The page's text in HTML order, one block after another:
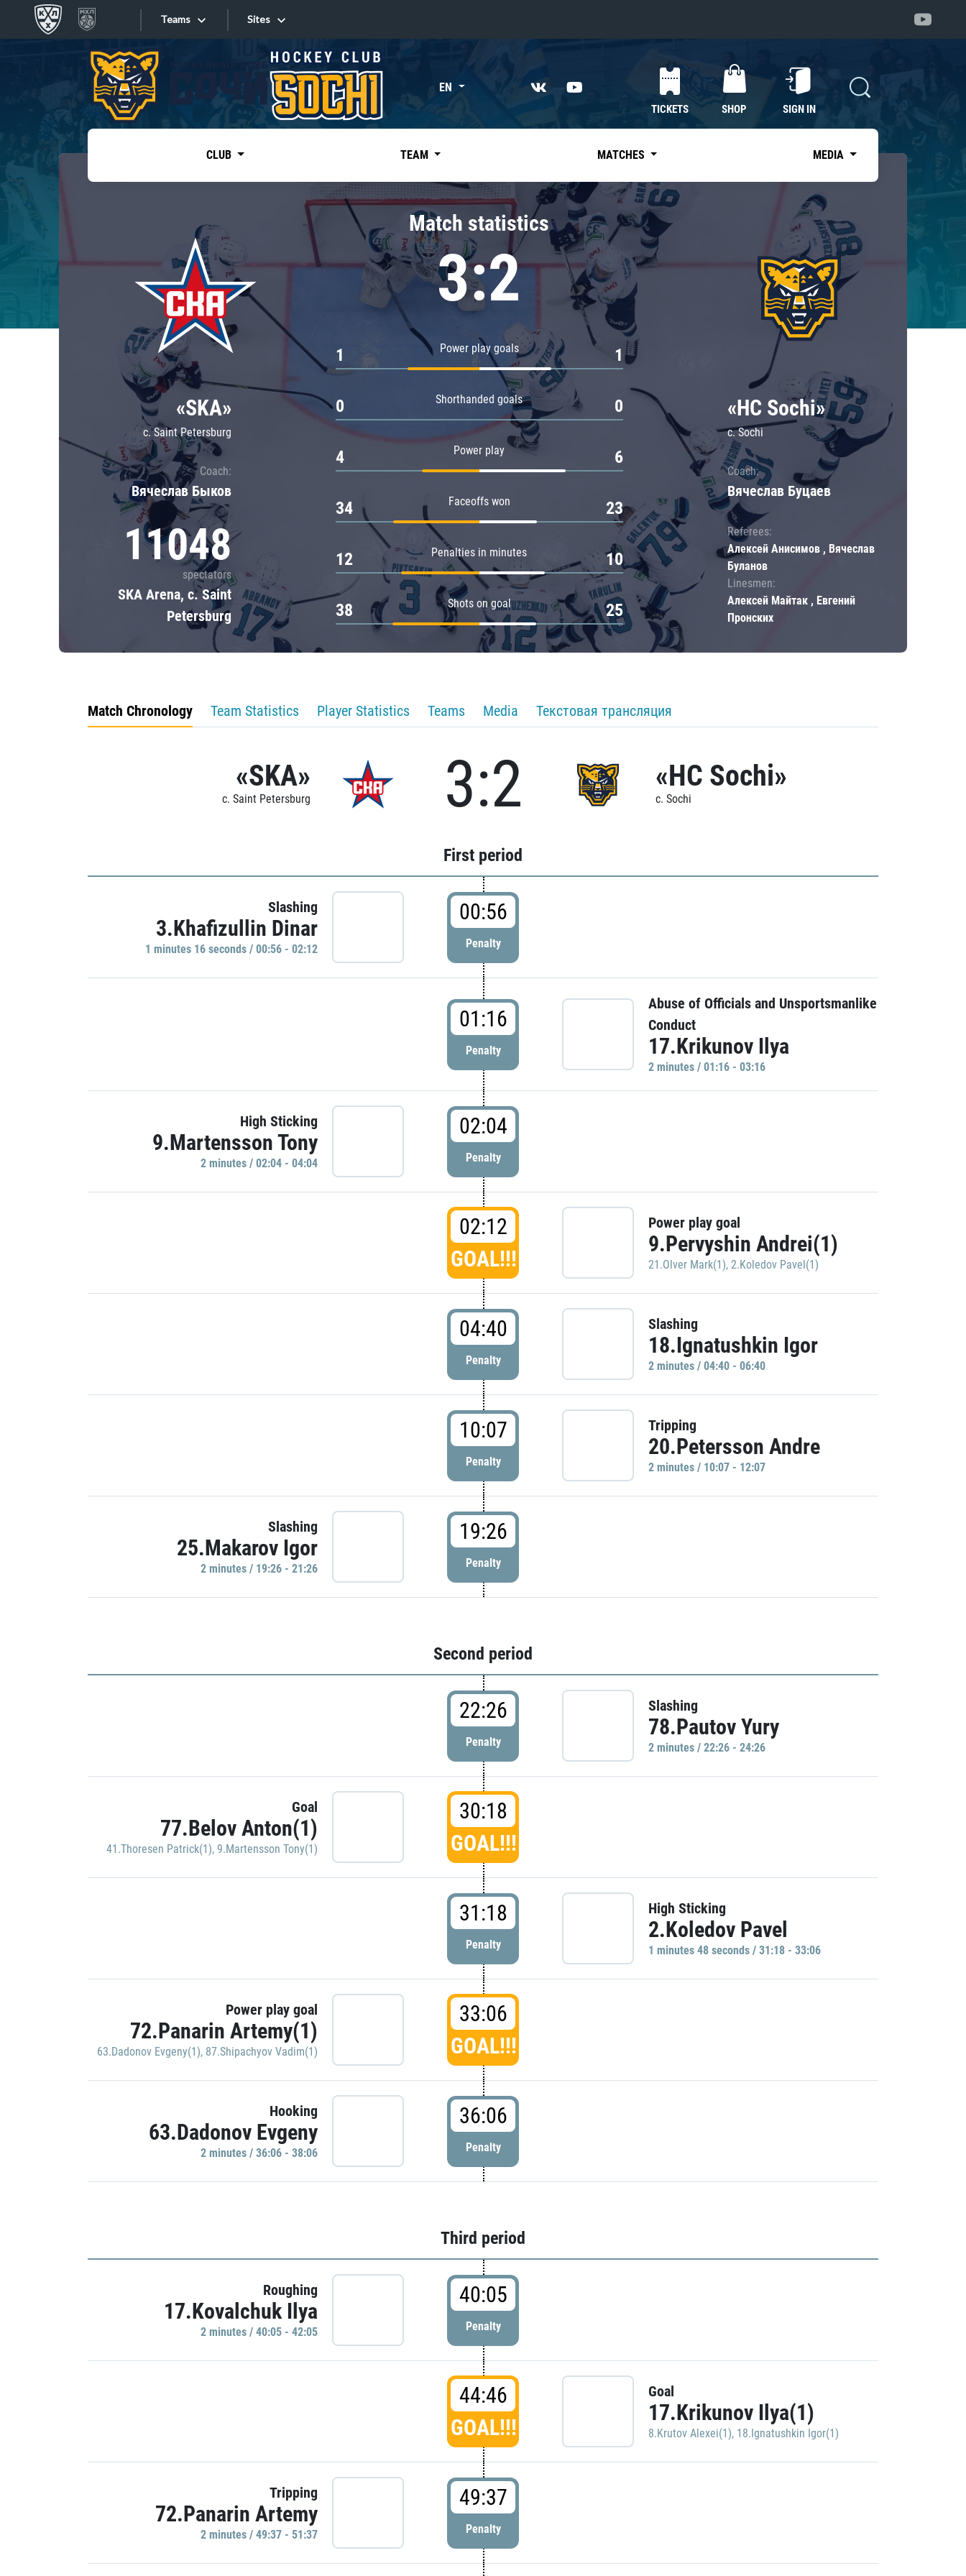
Teams
Tarasov division
Dinamo Mn
Dynamo M
Lokomotiv
Severstal
Shanghai Dragons
CSKA
«East»
Kharlamov division
Avtomobilist
Chernyshev division
Avangard
Admiral
Sites
Sites EN
TICKETS SHOP SIGN IN
CLUB TEAM MATCHES MEDIA
«SKA»
c. Saint Petersburg
Coach:
Вячеслав Быков
11048
spectators
SKA Arena, c. Saint
Petersburg
Match statistics
3:2
Power play goals
1 1
Shorthanded goals
0 0
Power play
4 6
Faceoffs won
34 23
Penalties in minutes
12 10
Shots on goal
38 25
«HC Sochi»
c. Sochi
Coach:
Вячеслав Буцаев
Referees:
Алексей Анисимов , Вячеслав
Буланов
Linesmen:
Алексей Майтак , Евгений
Пронских
Match Chronology Team Statistics Player Statistics Teams Media Текстовая трансляция
«SKA»
c. Saint Petersburg 3:2 «HC Sochi»
c. Sochi
First period
Slashing
3.Khafizullin Dinar
1 minutes 16 seconds / 00:56 - 02:12
00:56
Penalty
01:16
Penalty
Abuse of Officials and Unsportsmanlike
Conduct
17.Krikunov Ilya
2 minutes / 01:16 - 03:16
High Sticking
9.Martensson Tony
2 minutes / 02:04 - 04:04
02:04
Penalty
02:12
GOAL!!!
Power play goal
9.Pervyshin Andrei(1)
21.Olver Mark(1), 2.Koledov Pavel(1)
04:40
Penalty
Slashing
18.Ignatushkin Igor
2 minutes / 04:40 - 06:40
10:07
Penalty
Tripping
20.Petersson Andre
2 minutes / 10:07 - 12:07
Slashing
25.Makarov Igor
2 minutes / 19:26 - 21:26
19:26
Penalty
Second period
22:26
Penalty
Slashing
78.Pautov Yury
2 minutes / 22:26 - 24:26
Goal
77.Belov Anton(1)
41.Thoresen Patrick(1), 9.Martensson Tony(1)
30:18
GOAL!!!
31:18
Penalty
High Sticking
2.Koledov Pavel
1 minutes 48 seconds / 31:18 - 33:06
Power play goal
72.Panarin Artemy(1)
63.Dadonov Evgeny(1), 87.Shipachyov Vadim(1)
33:06
GOAL!!!
Hooking
63.Dadonov Evgeny
2 minutes / 36:06 - 38:06
36:06
Penalty
Third period
Roughing
17.Kovalchuk Ilya
2 minutes / 40:05 - 42:05
40:05
Penalty
44:46
GOAL!!!
Goal
17.Krikunov Ilya(1)
8.Krutov Alexei(1), 18.Ignatushkin Igor(1)
Tripping
72.Panarin Artemy
2 minutes / 49:37 - 51:37
49:37
Penalty